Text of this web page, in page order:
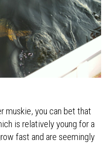
muskie, you can bet that
is relatively young for a
fast and are seemingly